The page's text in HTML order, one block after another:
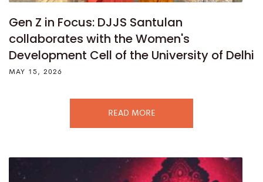
Gen Z in Focus: DJJS Santulan
collaborates with the Women's
Development Cell of the University of Delhi
MAY 15, 2026
READ MORE